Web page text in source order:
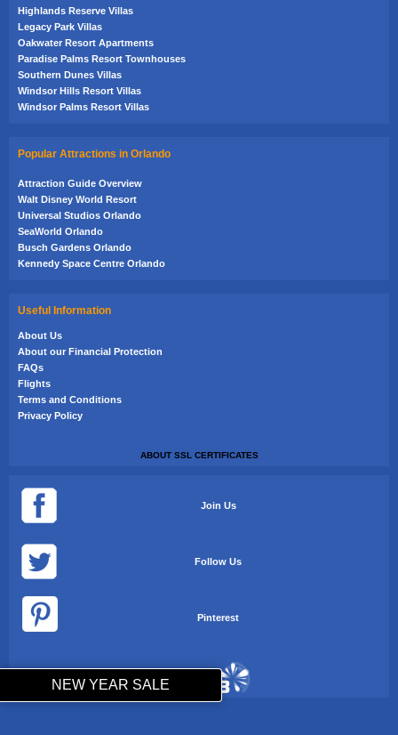
Highlands Reserve Villas
Legacy Park Villas
Oakwater Resort Apartments
Paradise Palms Resort Townhouses
Southern Dunes Villas
Windsor Hills Resort Villas
Windsor Palms Resort Villas
Popular Attractions in Orlando
Attraction Guide Overview
Walt Disney World Resort
Universal Studios Orlando
SeaWorld Orlando
Busch Gardens Orlando
Kennedy Space Centre Orlando
Useful Information
About Us
About our Financial Protection
FAQs
Flights
Terms and Conditions
Privacy Policy
ABOUT SSL CERTIFICATES
Join Us
Follow Us
Pinterest
NEW YEAR SALE